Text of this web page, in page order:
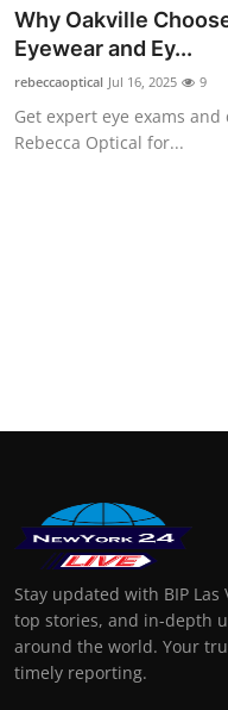
Support Number
Tech
Real Estate
Why Oakville
Eyewear and Ey...
rebeccaoptical Jul 16, 2025 9
Get expert eye exams
Rebecca Optical for...
Stay updated with BIP
top stories, and in-depth
around the world. Your
timely reporting.